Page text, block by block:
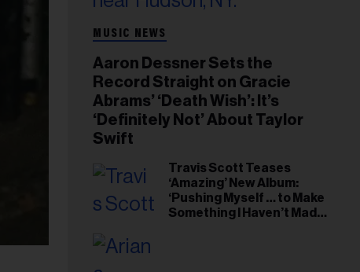
MUSIC NEWS
Aaron Dessner Sets the
Record Straight on Gracie
Abrams’ ‘Death Wish’: It’s
‘Definitely Not’ About Taylor
Swift
Travis Scott Teases
‘Amazing’ New Album:
‘Pushing Myself … to Make
Something I Haven’t Made